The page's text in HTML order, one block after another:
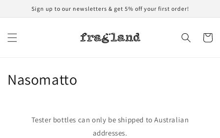
Skip to
content
Sign up to our newsletters & get 5% off your first order!
Cart
C
Nasomatto
Tester bottles can only be shipped to Australian
addresses.